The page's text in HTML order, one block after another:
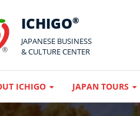
ICHIGO®
JAPANESE BUSINESS
& CULTURE CENTER
ICHIGO JAPAN TOURS